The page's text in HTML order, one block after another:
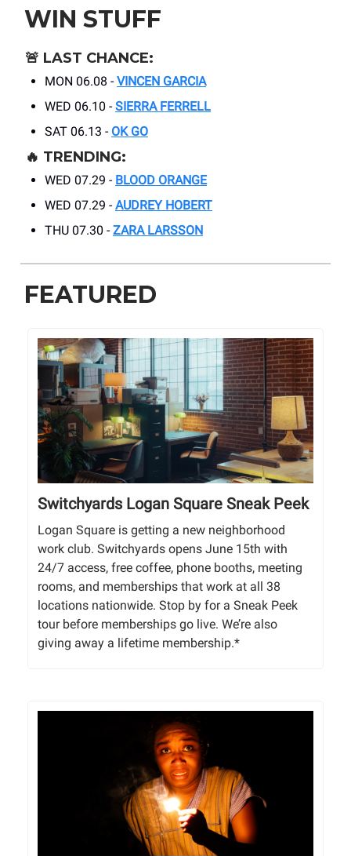
WIN STUFF
🚨 LAST CHANCE:
MON 06.08 - VINCEN GARCIA
WED 06.10 - SIERRA FERRELL
SAT 06.13 - OK GO
🔥 TRENDING:
WED 07.29 - BLOOD ORANGE
WED 07.29 - AUDREY HOBERT
THU 07.30 - ZARA LARSSON
FEATURED
Switchyards Logan Square Sneak Peek
Logan Square is getting a new neighborhood
work club. Switchyards opens June 15th with
24/7 access, free coffee, phone booths, meeting
rooms, and memberships that work at all 38
locations nationwide. Stop by for a Sneak Peek
tour before memberships go live. We’re also
giving away a lifetime membership.*